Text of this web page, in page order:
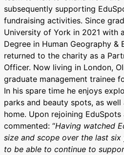
subsequently supporting
fundraising activities. Since
University of York in 2021 with
Degree in Human Geography &
returned to the charity as a
Officer. Now living in London,
graduate management trainee
In his spare time he enjoys
parks and beauty spots, as
home. Upon rejoining
commented: “Having watched
size and scope over the last six
to be able to continue to